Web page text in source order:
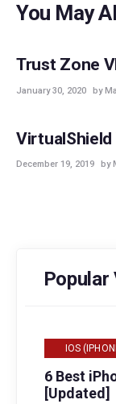
You May
POPULAR VPN
Trust Zone
January 30, 2020 by
POPULAR VPN
VirtualShield
December 19, 2019 by
IOS
6 Best
[Updated]